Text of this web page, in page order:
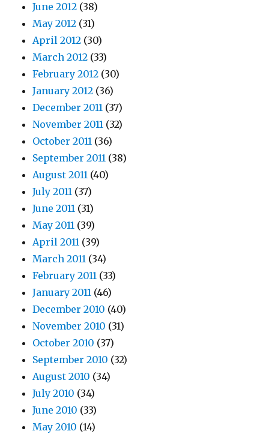
June 2012 (38)
May 2012 (31)
April 2012 (30)
March 2012 (33)
February 2012 (30)
January 2012 (36)
December 2011 (37)
November 2011 (32)
October 2011 (36)
September 2011 (38)
August 2011 (40)
July 2011 (37)
June 2011 (31)
May 2011 (39)
April 2011 (39)
March 2011 (34)
February 2011 (33)
January 2011 (46)
December 2010 (40)
November 2010 (31)
October 2010 (37)
September 2010 (32)
August 2010 (34)
July 2010 (34)
June 2010 (33)
May 2010 (14)